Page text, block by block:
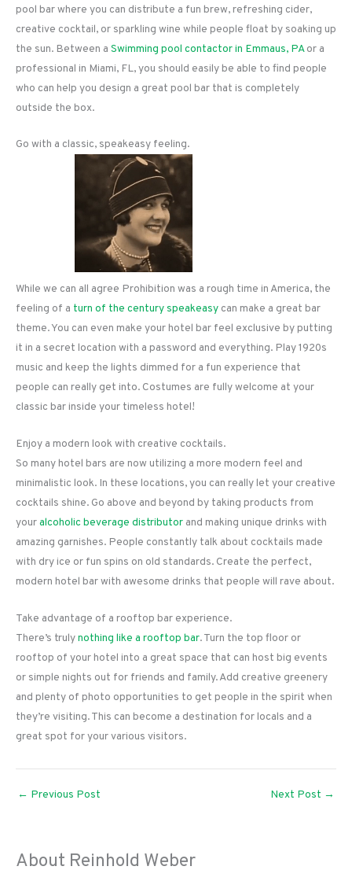
pool bar where you can distribute a fun brew, refreshing cider,
creative cocktail, or sparkling wine while people float by soaking up
the sun. Between a Swimming pool contactor in Emmaus, PAor a
professional in Miami, FL, you should easily be able to find people
who can help you design a great pool bar that is completely
outside the box.
Go with a classic, speakeasy feeling.
While we can all agree Prohibition was a rough time in America, the
feeling of a turn of the century speakeasy can make a great bar
theme. You can even make your hotel bar feel exclusive by putting
it in a secret location with a password and everything. Play 1920s
music and keep the lights dimmed for a fun experience that
people can really get into. Costumes are fully welcome at your
classic bar inside your timeless hotel!
Enjoy a modern look with creative cocktails.
So many hotel bars are now utilizing a more modern feel and
minimalistic look. In these locations, you can really let your creative
cocktails shine. Go above and beyond by taking products from
youralcoholic beverage distributor and making unique drinks with
amazing garnishes. People constantly talk about cocktails made
with dry ice or fun spins on old standards. Create the perfect,
modern hotel bar with awesome drinks that people will rave about.
Take advantage of a rooftop bar experience.
There’s trulynothing like a rooftop bar. Turn the top floor or
rooftop of your hotel into a great space that can host big events
or simple nights out for friends and family. Add creative greenery
and plenty of photo opportunities to get people in the spirit when
they’re visiting. This can become a destination for locals and a
great spot for your various visitors.
← Previous Post Next Post →
About Reinhold Weber